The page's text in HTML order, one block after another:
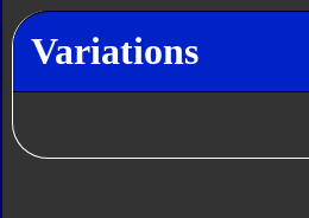
Variations